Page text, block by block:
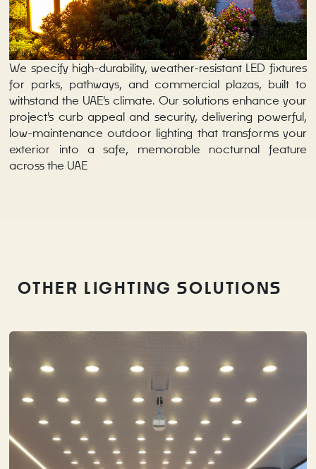
We specify high-durability, weather-resistant LED fixtures
for parks, pathways, and commercial plazas, built to
withstand the UAE's climate. Our solutions enhance your
project's curb appeal and security, delivering powerful,
low-maintenance outdoor lighting that transforms your
exterior into a safe, memorable nocturnal feature
across the UAE
OTHER LIGHTING SOLUTIONS